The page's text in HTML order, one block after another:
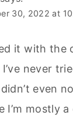
30, 2022 at
it with the
never
even
I’m mostly